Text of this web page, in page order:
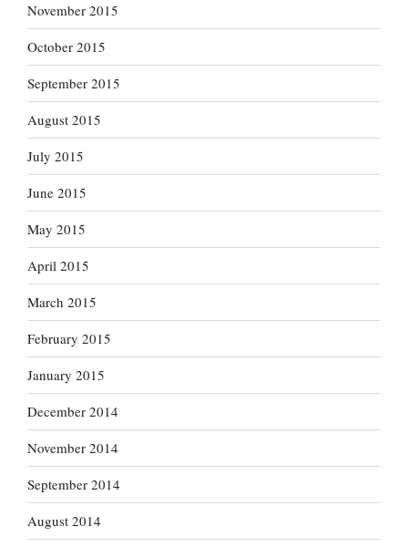
November 2015
October 2015
September 2015
August 2015
July 2015
June 2015
May 2015
April 2015
March 2015
February 2015
January 2015
December 2014
November 2014
September 2014
August 2014